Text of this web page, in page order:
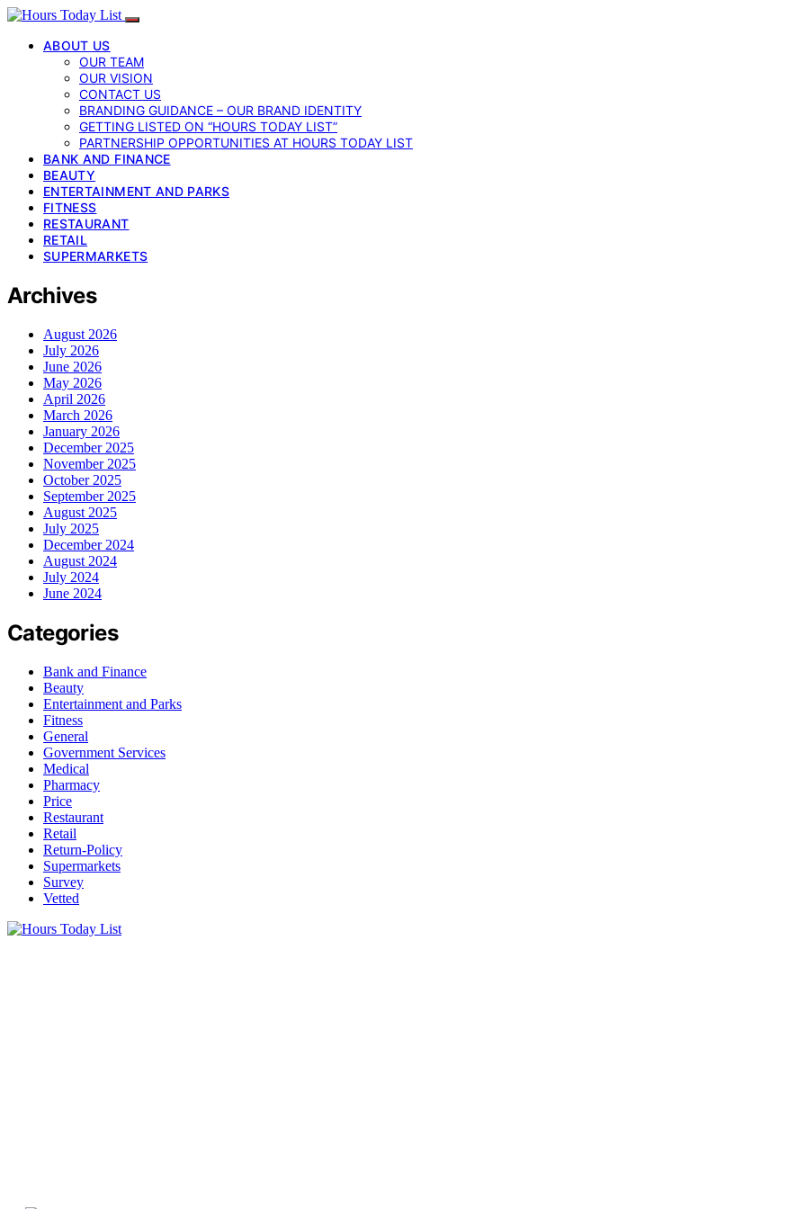
ABOUT US
OUR TEAM
OUR VISION
CONTACT US
BRANDING GUIDANCE – OUR BRAND IDENTITY
GETTING LISTED ON “HOURS TODAY LIST”
PARTNERSHIP OPPORTUNITIES AT HOURS TODAY LIST
BANK AND FINANCE
BEAUTY
ENTERTAINMENT AND PARKS
FITNESS
RESTAURANT
RETAIL
SUPERMARKETS
Archives
August 2026
July 2026
June 2026
May 2026
April 2026
March 2026
January 2026
December 2025
November 2025
October 2025
September 2025
August 2025
July 2025
December 2024
August 2024
July 2024
June 2024
Categories
Bank and Finance
Beauty
Entertainment and Parks
Fitness
General
Government Services
Medical
Pharmacy
Price
Restaurant
Retail
Return-Policy
Supermarkets
Survey
Vetted